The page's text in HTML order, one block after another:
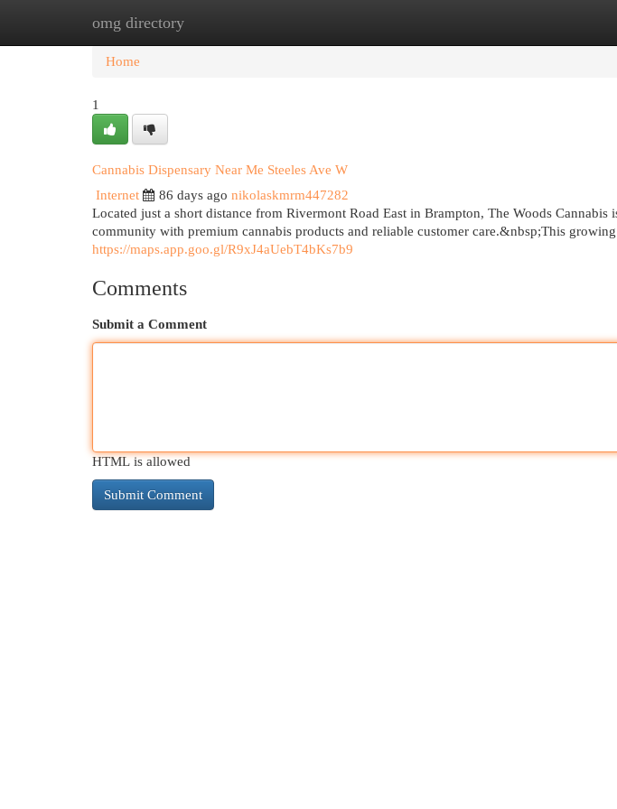
omg directory
Home New Site Listings
Home
1
Cannabis Dispensary Near Me Steeles Ave W
Internet
86 days ago nikolaskmrm447282
Located just a short distance from Rivermont Road East in Brampton, The Woods Cannabis
community with premium cannabis products and reliable customer care.&nbsp;This growing
https://maps.app.goo.gl/R9xJ4aUebT4bKs7b9
Comments
Submit a Comment
HTML is allowed